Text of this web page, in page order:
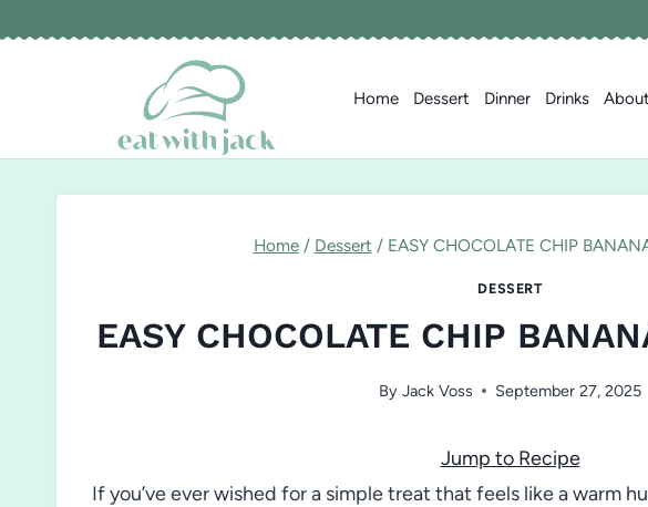
Home Dessert Dinner Drinks About
Home / Dessert / EASY CHOCOLATE CHIP
DESSERT
EASY CHOCOLATE CHIP
By Jack Voss September 27, 2025
Jump to Recipe
If you’ve ever wished for a simple treat that feels like a warm